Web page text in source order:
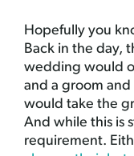
Hopefully you
Back in the day,
wedding would
and a groom
would take the
And while this is
requirement.